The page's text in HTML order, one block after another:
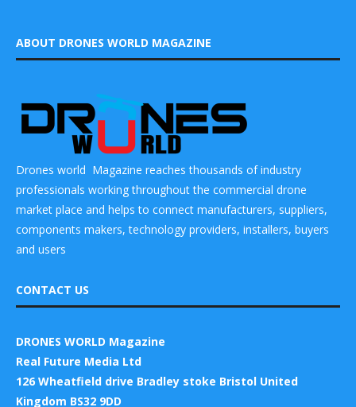
ABOUT DRONES WORLD MAGAZINE
Drones world Magazine reaches thousands of industry
professionals working throughout the commercial drone
market place and helps to connect manufacturers, suppliers,
components makers, technology providers, installers, buyers
and users
CONTACT US
DRONES WORLD Magazine
Real Future Media Ltd
126 Wheatfield drive Bradley stoke Bristol United
Kingdom BS32 9DD